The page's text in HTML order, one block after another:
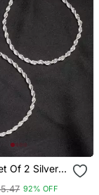
Of 2 Silver
92% OFF